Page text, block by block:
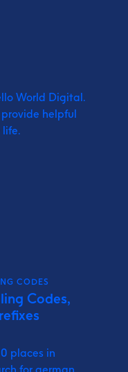
World Digital.
helpful
CODES
Codes,
places in
for german